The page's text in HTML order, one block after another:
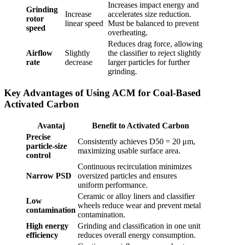
Grinding
rotor
speed
Increase
linear speed
Increases impact energy and
accelerates size reduction.
Must be balanced to prevent
overheating.
Airflow
rate
Slightly
decrease
Reduces drag force, allowing
the classifier to reject slightly
larger particles for further
grinding.
Key Advantages of Using ACM for Coal-Based
Activated Carbon
Avantaj
Benefit to Activated Carbon
Precise
particle-size
control
Consistently achieves D50 = 20 μm,
maximizing usable surface area.
Narrow PSD
Continuous recirculation minimizes
oversized particles and ensures
uniform performance.
Low
contamination
Ceramic or alloy liners and classifier
wheels reduce wear and prevent metal
contamination.
High energy
efficiency
Grinding and classification in one unit
reduces overall energy consumption.